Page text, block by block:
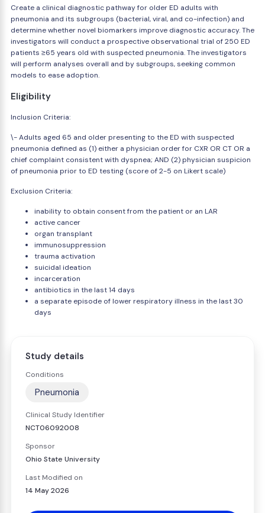
Create a clinical diagnostic pathway for older ED adults with
pneumonia and its subgroups (bacterial, viral, and co-infection) and
determine whether novel biomarkers improve diagnostic accuracy. The
investigators will conduct a prospective observational trial of 250 ED
patients ≥65 years old with suspected pneumonia. The investigators
will perform analyses overall and by subgroups, seeking common
models to ease adoption.
Eligibility
Inclusion Criteria:
\- Adults aged 65 and older presenting to the ED with suspected
pneumonia defined as (1) either a physician order for CXR OR CT OR a
chief complaint consistent with dyspnea; AND (2) physician suspicion
of pneumonia prior to ED testing (score of 2-5 on Likert scale)
Exclusion Criteria:
inability to obtain consent from the patient or an LAR
active cancer
organ transplant
immunosuppression
trauma activation
suicidal ideation
incarceration
antibiotics in the last 14 days
a separate episode of lower respiratory illness in the last 30
days
Study details
Conditions
Pneumonia
Clinical Study Identifier
NCT06092008
Sponsor
Ohio State University
Last Modified on
14 May 2026